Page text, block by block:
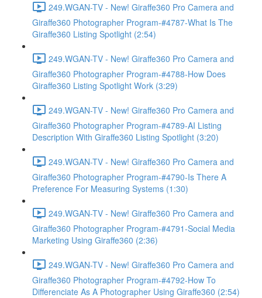
249.WGAN-TV - New! Giraffe360 Pro Camera and
Giraffe360 Photographer Program-#4787-What Is The
Giraffe360 Listing Spotlight (2:54)
249.WGAN-TV - New! Giraffe360 Pro Camera and
Giraffe360 Photographer Program-#4788-How Does
Giraffe360 Listing Spotlight Work (3:29)
249.WGAN-TV - New! Giraffe360 Pro Camera and
Giraffe360 Photographer Program-#4789-AI Listing
Description With Giraffe360 Listing Spotlight (3:20)
249.WGAN-TV - New! Giraffe360 Pro Camera and
Giraffe360 Photographer Program-#4790-Is There A
Preference For Measuring Systems (1:30)
249.WGAN-TV - New! Giraffe360 Pro Camera and
Giraffe360 Photographer Program-#4791-Social Media
Marketing Using Giraffe360 (2:36)
249.WGAN-TV - New! Giraffe360 Pro Camera and
Giraffe360 Photographer Program-#4792-How To
Differenciate As A Photographer Using Giraffe360 (2:54)